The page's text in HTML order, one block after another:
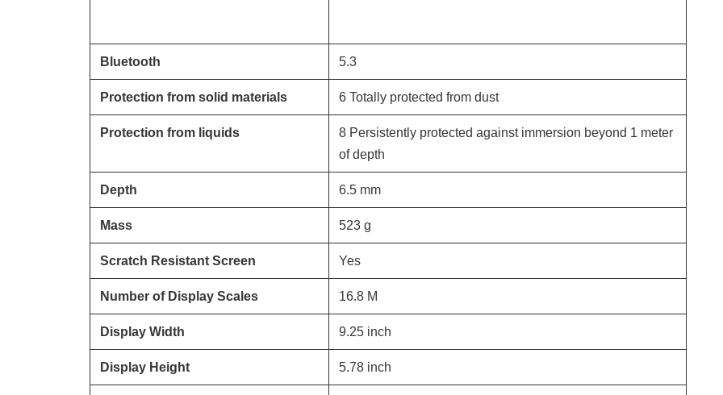
Bluetooth 5.3
Protection from solid materials 6 Totally protected from dust
Protection from liquids
8 Persistently protected against immersion beyond 1 meter
of depth
Depth 6.5 mm
Mass 523 g
Scratch Resistant Screen Yes
Number of Display Scales 16.8 M
Display Width 9.25 inch
Display Height 5.78 inch